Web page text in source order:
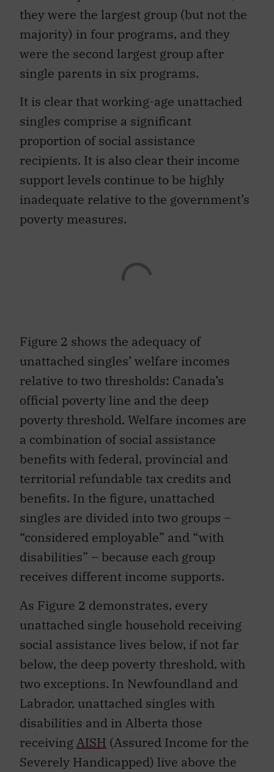
they were the largest group (but not the
majority) in four programs, and they
were the second largest group after
single parents in six programs.
It is clear that working-age unattached
singles comprise a significant
proportion of social assistance
recipients. It is also clear their income
support levels continue to be highly
inadequate relative to the government’s
poverty measures.
Figure 2 shows the adequacy of
unattached singles’ welfare incomes
relative to two thresholds: Canada’s
official poverty line and the deep
poverty threshold. Welfare incomes are
a combination of social assistance
benefits with federal, provincial and
territorial refundable tax credits and
benefits. In the figure, unattached
singles are divided into two groups –
“considered employable” and “with
disabilities” – because each group
receives different income supports.
As Figure 2 demonstrates, every
unattached single household receiving
social assistance lives below, if not far
below, the deep poverty threshold, with
two exceptions. In Newfoundland and
Labrador, unattached singles with
disabilities and in Alberta those
receiving AISH (Assured Income for the
Severely Handicapped) live above the